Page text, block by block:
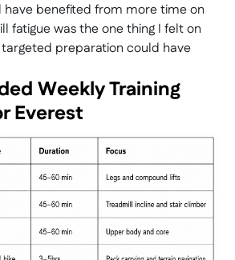
have benefited from more time on
fatigue was the one thing I felt on
preparation could have
Weekly Training
Everest